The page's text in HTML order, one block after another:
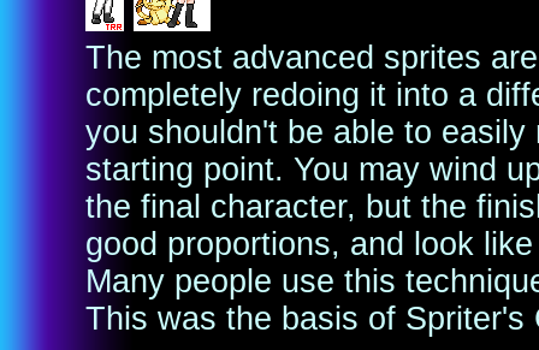
The most advanced sprites
completely redoing it into a
you shouldn't be able to
starting point. You may wind
the final character, but the
good proportions, and look
Many people use this
This was the basis of Spriter's